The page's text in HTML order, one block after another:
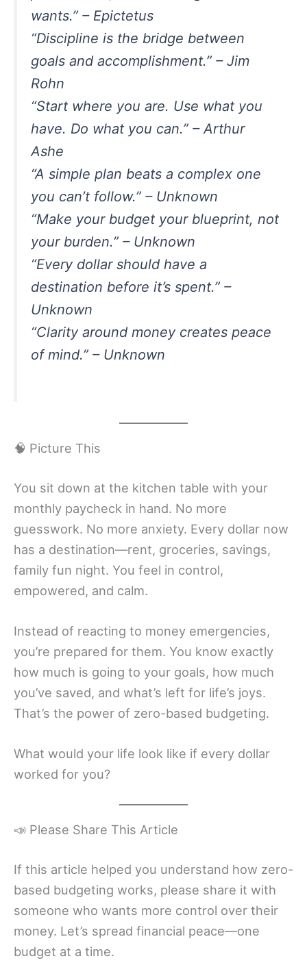
wants.” – Epictetus
“Discipline is the bridge between
goals and accomplishment.” – Jim
Rohn
“Start where you are. Use what you
have. Do what you can.” – Arthur
Ashe
“A simple plan beats a complex one
you can’t follow.” – Unknown
“Make your budget your blueprint, not
your burden.” – Unknown
“Every dollar should have a
destination before it’s spent.” –
Unknown
“Clarity around money creates peace
of mind.” – Unknown
🧠 Picture This
You sit down at the kitchen table with your
monthly paycheck in hand. No more
guesswork. No more anxiety. Every dollar now
has a destination—rent, groceries, savings,
family fun night. You feel in control,
empowered, and calm.
Instead of reacting to money emergencies,
you’re prepared for them. You know exactly
how much is going to your goals, how much
you’ve saved, and what’s left for life’s joys.
That’s the power of zero-based budgeting.
What would your life look like if every dollar
worked for you?
📣 Please Share This Article
If this article helped you understand how zero-
based budgeting works, please share it with
someone who wants more control over their
money. Let’s spread financial peace—one
budget at a time.